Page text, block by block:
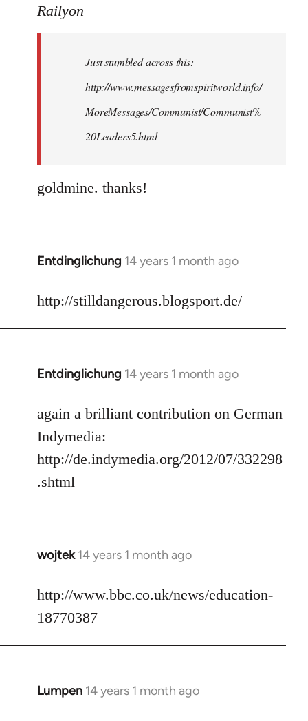
to
libcom.org
Railyon
Just stumbled across this:
http://www.messagesfromspiritworld.info/
MoreMessages/Communist/Communist%
20Leaders5.html
goldmine. thanks!
Entdinglichung 14 years 1 month ago
In
to
http://stilldangerous.blogsport.de/
Entdinglichung 14 years 1 month ago
In
to
Welcome
libcom.org
again a brilliant contribution on German
Indymedia:
http://de.indymedia.org/2012/07/332298
.shtml
wojtek 14 years 1 month ago
In
to
Welcome
libcom.org
http://www.bbc.co.uk/news/education-
18770387
Lumpen 14 years 1 month ago
In